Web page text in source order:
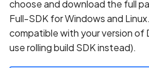
choose and download the full
Full-SDK for Windows and
compatible with your version of
use rolling build SDK instead).